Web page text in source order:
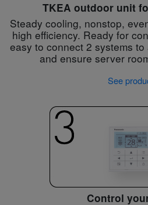
TKEA outdoor unit
Steady cooling, nonstop,
high efficiency. Ready for
easy to connect 2 systems
and ensure server
See
Control